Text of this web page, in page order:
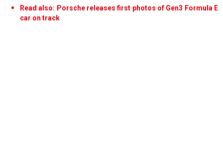
Read also: Porsche releases first photos of Gen3 Formula E
car on track